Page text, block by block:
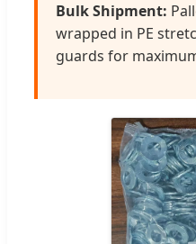
Bulk Shipment:
wrapped in PE
guards for